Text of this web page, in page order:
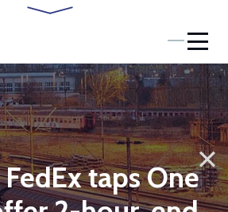
taps One